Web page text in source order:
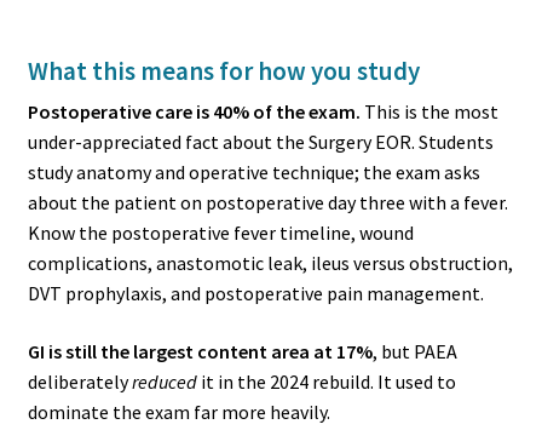
What this means for how you study
Postoperative care is 40% of the exam. This is the most
under-appreciated fact about the Surgery EOR. Students
study anatomy and operative technique; the exam asks
about the patient on postoperative day three with a fever.
Know the postoperative fever timeline, wound
complications, anastomotic leak, ileus versus obstruction,
DVT prophylaxis, and postoperative pain management.
GI is still the largest content area at 17%, but PAEA
deliberatelyreducedit in the 2024 rebuild. It used to
dominate the exam far more heavily.